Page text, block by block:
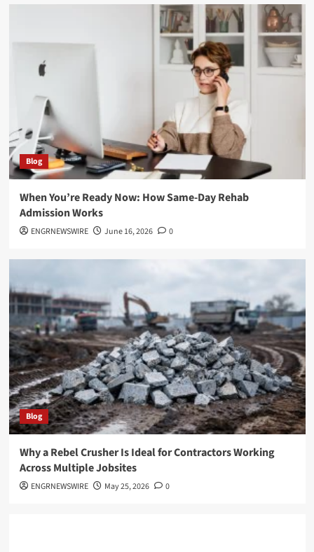
Blog
When You’re Ready Now: How Same-Day Rehab
Admission Works
ENGRNEWSWIRE June 16, 2026 0
Blog
Why a Rebel Crusher Is Ideal for Contractors Working
Across Multiple Jobsites
ENGRNEWSWIRE May 25, 2026 0